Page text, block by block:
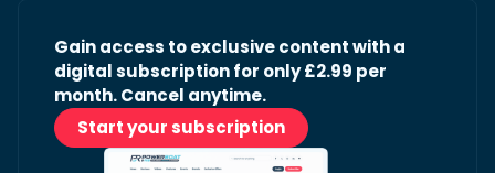
Gain access to exclusive content with a
digital subscription for only £2.99 per
month. Cancel anytime.
Start your subscription